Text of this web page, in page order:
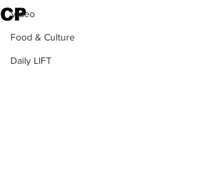
Video
Food & Culture
Daily LIFT
CP